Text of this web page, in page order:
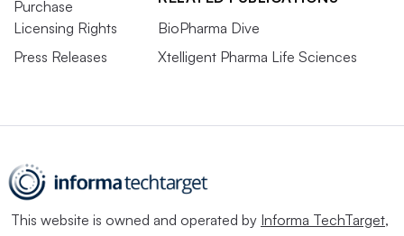
Purchase
Licensing Rights
Press Releases
BioPharma Dive
Xtelligent Pharma Life Sciences
This website is owned and operated by Informa TechTarget,